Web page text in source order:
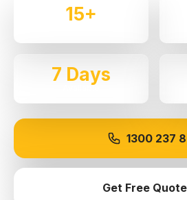
15+
7 Days
Available
1300 237
Get Free Quote